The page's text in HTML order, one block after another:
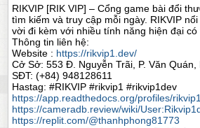
RIKVIP [RIK VIP] – Cổng game bài đổi
tìm kiếm và truy cập mỗi ngày. RIKVIP
vời đi kèm với nhiều tính năng hiện đại có
Thông tin liên hệ:
Website : https://rikvip1.dev/
Cở Sở: 553 Đ. Nguyễn Trãi, P. Văn
SĐT: (+84) 948128611
Hastag: #RIKVIP #rikvip1 #rikvip1dev
https://app.readthedocs.org/profiles/
https://cameradb.review/wiki/
https://replit.com/@thanhphong81773